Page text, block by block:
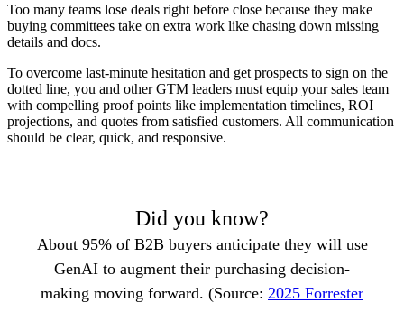
Too many teams lose deals right before close because they make
buying committees take on extra work like chasing down missing
details and docs.
To overcome last-minute hesitation and get prospects to sign on the
dotted line, you and other GTM leaders must equip your sales team
with compelling proof points like implementation timelines, ROI
projections, and quotes from satisfied customers. All communication
should be clear, quick, and responsive.
Did you know?
About 95% of B2B buyers anticipate they will use
GenAI to augment their purchasing decision-
making moving forward. (Source: 2025 Forrester